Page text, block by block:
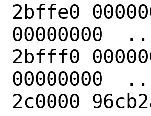
2bffe0
2bfff0
2c0000